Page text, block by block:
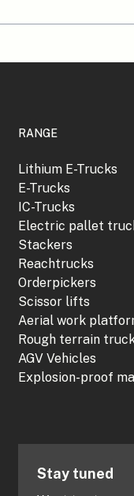
RANGE
Lithium E-Trucks
E-Trucks
IC-Trucks
Electric pallet
Stackers
Reachtrucks
Orderpickers
Scissor lifts
Aerial work
Rough terrain
AGV Vehicles
Explosion-proof
Stay tuned